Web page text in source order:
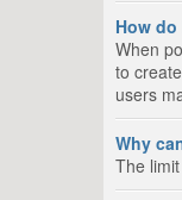
How
When
to
users
Why
The